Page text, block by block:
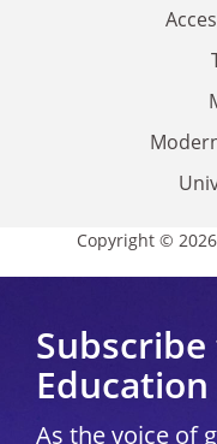
Copyright ©
Education
As the voice of